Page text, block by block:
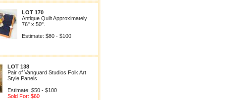
LOT 170
Antique Quilt Approximately
76" x 50".
Estimate: $80 - $100
LOT 138
Pair of Vanguard Studios Folk Art
Style Panels
Estimate: $50 - $100
Sold For: $60